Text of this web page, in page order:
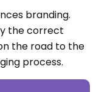
branding.
the correct
the road to the
process.